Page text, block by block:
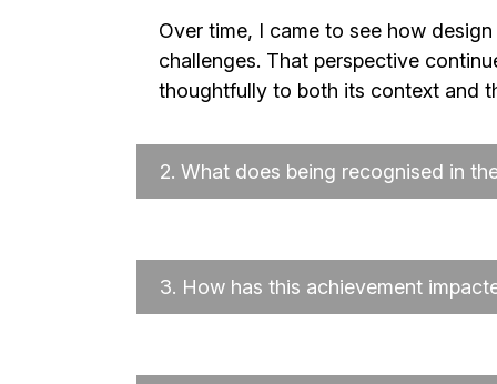
Over time, I came to see how
challenges. That perspective
thoughtfully to both its context and
2. What does being recognised in
3. How has this achievement